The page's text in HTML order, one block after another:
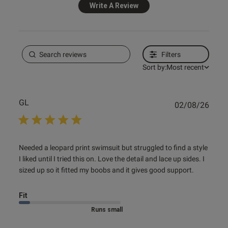
Write A Review
Filters
Sort by:Most recent
GL
Needed a leopard print swimsuit but struggled to find a style
I liked until I tried this on. Love the detail and lace up sides. I
sized up so it fitted my boobs and it gives good support.
read more about review content Needed a leopard print
swimsuit
Fit
02/08/26
0
reviews